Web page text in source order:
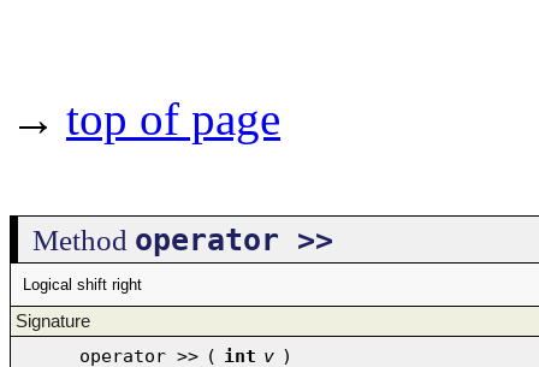
→ top of page
Method operator >>
Logical shift right
Signature
operator >> ( int v )